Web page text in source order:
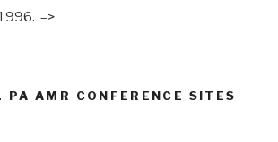
–>
PA AMR CONFERENCE SITES